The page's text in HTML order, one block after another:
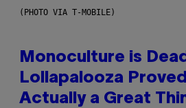
(PHOTO VIA T-MOBILE)
Monoculture is
Lollapalooza
Actually a Great